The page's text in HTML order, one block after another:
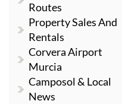
Routes
Property Sales And
Rentals
Corvera Airport
Murcia
Camposol & Local
News